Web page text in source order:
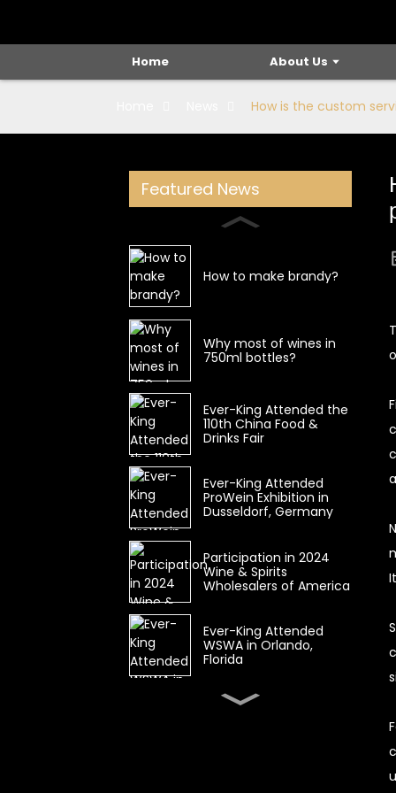
Home About Us
How is the custom
Featured News
How to make brandy?
Why most of wines in
750ml bottles?
Ever-King Attended the
110th China Food &
Drinks Fair
Ever-King Attended
ProWein Exhibition in
Dusseldorf, Germany
Participation in 2024
Wine & Spirits
Wholesalers of America
Ever-King Attended
WSWA in Orlando,
Florida
Wine & Spirits